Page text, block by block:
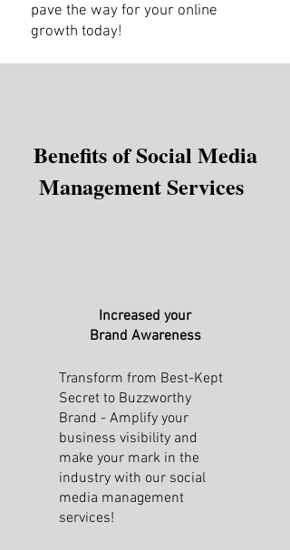
pave the way for your online
growth today!
Benefits of Social Media
Management Services
Increased your
Brand Awareness
Transform from Best-Kept
Secret to Buzzworthy
Brand - Amplify your
business visibility and
make your mark in the
industry with our social
media management
services!